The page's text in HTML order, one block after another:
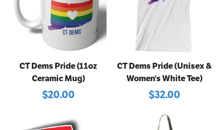
CT Dems Pride (11oz
Ceramic Mug)
$20.00
CT Dems Pride (Unisex &
Women's White Tee)
$32.00